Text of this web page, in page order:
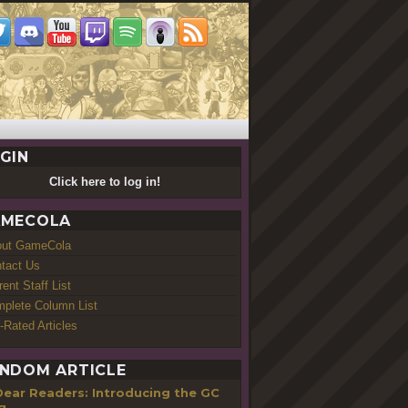
Click here to log in!
GameCola
Us
Staff List
Column List
Rated Articles
ARTICLE
Readers: Introducing the GC